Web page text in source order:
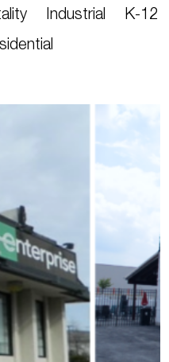
Industrial
K-12